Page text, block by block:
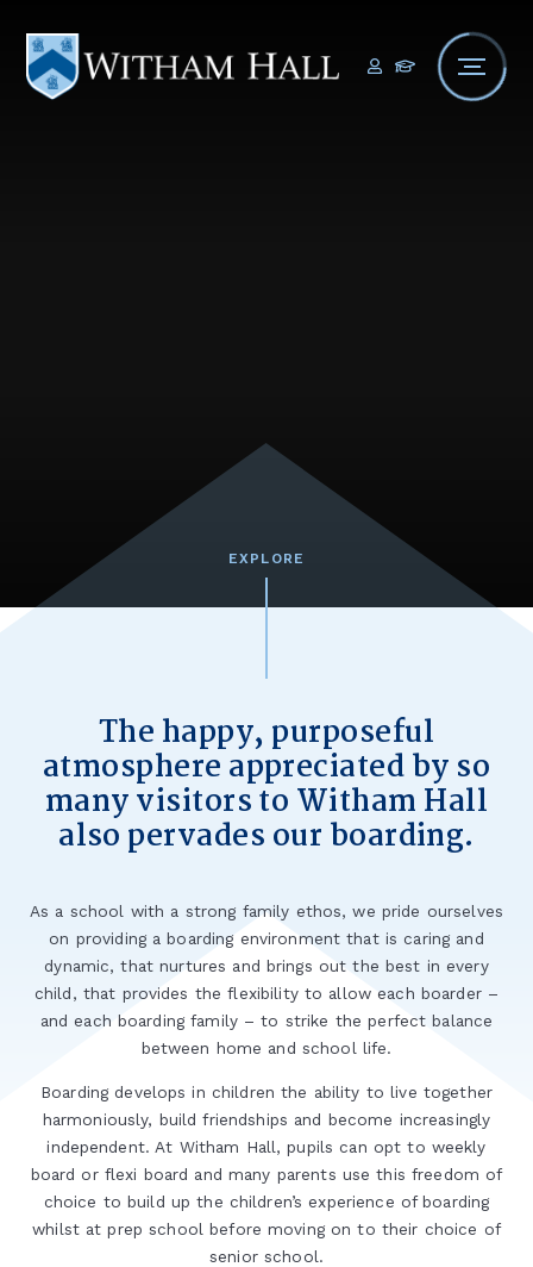
EXPLORE
The happy, purposeful
atmosphere appreciated by so
many visitors to Witham Hall
also pervades our boarding.
As a school with a strong family ethos, we pride ourselves
on providing a boarding environment that is caring and
dynamic, that nurtures and brings out the best in every
child, that provides the flexibility to allow each boarder –
and each boarding family – to strike the perfect balance
between home and school life.
Boarding develops in children the ability to live together
harmoniously, build friendships and become increasingly
independent. At Witham Hall, pupils can opt to weekly
board or flexi board and many parents use this freedom of
choice to build up the children’s experience of boarding
whilst at prep school before moving on to their choice of
senior school.